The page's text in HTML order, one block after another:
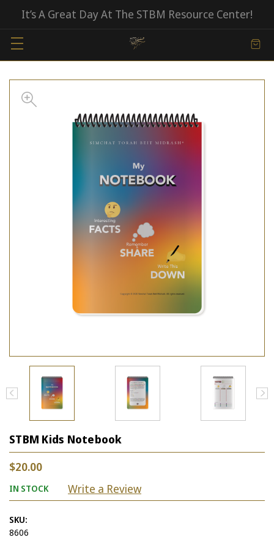
It’s A Great Day At The STBM Resource Center!
STBM Kids Notebook
$20.00
IN STOCK Write a Review
SKU:
8606